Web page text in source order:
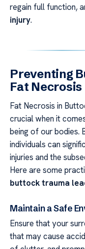
regain full function,
injury.
Preventing
Fat Necrosis
Fat Necrosis in
crucial when it
being of our bodies.
individuals can
injuries and the
Here are some
buttock trauma
Maintain a Safe
Ensure that your
that may cause